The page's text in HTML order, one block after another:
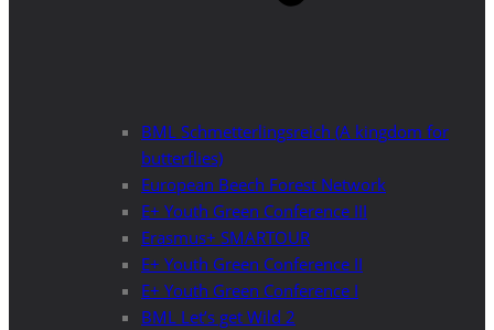
BML Schmetterlingsreich (A kingdom for
butterflies)
European Beech Forest Network
E+ Youth Green Conference III
Erasmus+ SMARTOUR
E+ Youth Green Conference II
E+ Youth Green Conference I
BML Let’s get Wild 2